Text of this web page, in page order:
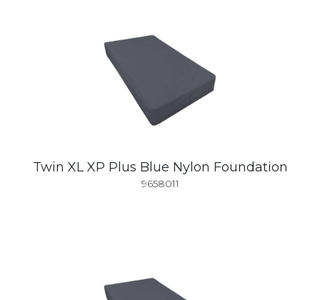
Twin XL XP Plus Blue Nylon Foundation
9658011